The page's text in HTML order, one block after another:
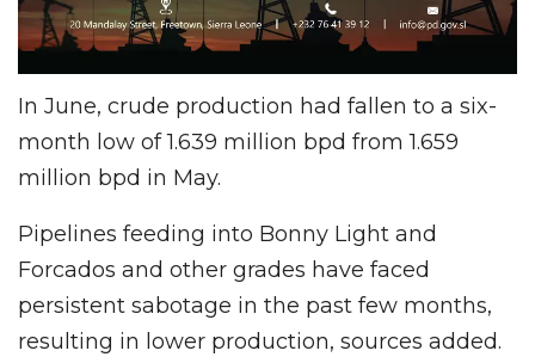
In June, crude production had fallen to a six-
month low of 1.639 million bpd from 1.659
million bpd in May.
Pipelines feeding into Bonny Light and
Forcados and other grades have faced
persistent sabotage in the past few months,
resulting in lower production, sources added.